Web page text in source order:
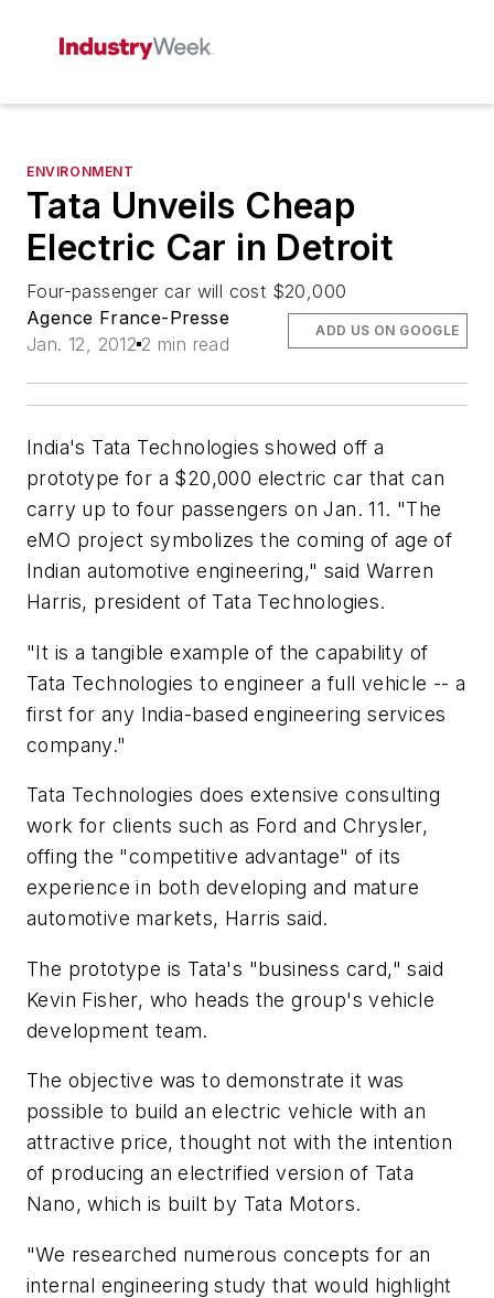
ENVIRONMENT
Tata Unveils Cheap
Electric Car in Detroit
Four-passenger car will cost $20,000
Agence France-Presse
Jan. 12, 2012 2 min read
ADD US ON GOOGLE
India's Tata Technologies showed off a
prototype for a $20,000 electric car that can
carry up to four passengers on Jan. 11. "The
eMO project symbolizes the coming of age of
Indian automotive engineering," said Warren
Harris, president of Tata Technologies.
"It is a tangible example of the capability of
Tata Technologies to engineer a full vehicle -- a
first for any India-based engineering services
company."
Tata Technologies does extensive consulting
work for clients such as Ford and Chrysler,
offing the "competitive advantage" of its
experience in both developing and mature
automotive markets, Harris said.
The prototype is Tata's "business card," said
Kevin Fisher, who heads the group's vehicle
development team.
The objective was to demonstrate it was
possible to build an electric vehicle with an
attractive price, thought not with the intention
of producing an electrified version of Tata
Nano, which is built by Tata Motors.
"We researched numerous concepts for an
internal engineering study that would highlight